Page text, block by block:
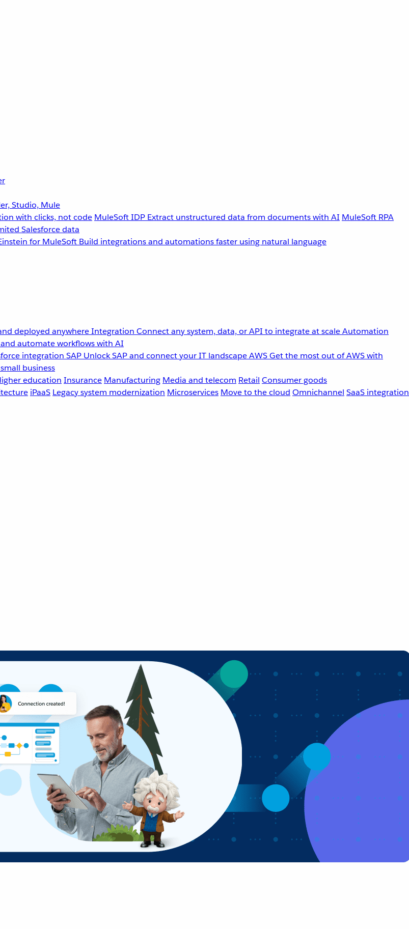
Studio, Mule
with clicks, not code MuleSoft IDP Extract unstructured data from documents with AI MuleSoft RPA
Salesforce data
for MuleSoft Build integrations and automations faster using natural language
deployed anywhereIntegration Connect any system, data, or API to integrate at scaleAutomation
automate workflows with AI
integration SAP Unlock SAP and connect your IT landscapeAWSGet the most out of AWS with
business
education Insurance Manufacturing Media and telecom Retail Consumer goods
iPaaS Legacy system modernization Microservices Move to the cloud Omnichannel SaaS integration